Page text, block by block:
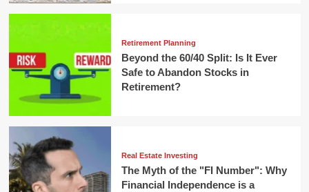
Retirement Planning
Beyond the 60/40 Split: Is It Ever
Safe to Abandon Stocks in
Retirement?
Real Estate Investing
The Myth of the "FI Number": Why
Financial Independence is a